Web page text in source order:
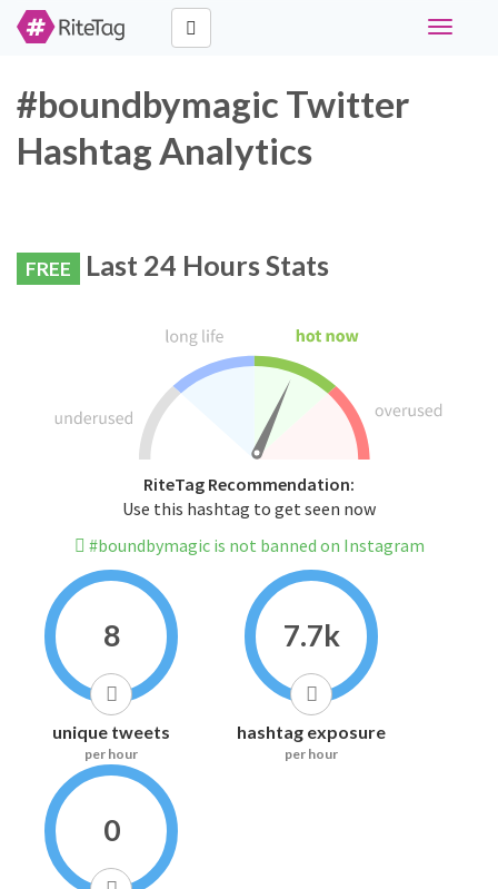
Toggle
#boundbymagic Twitter
Hashtag Analytics
FREE Last 24 Hours Stats
RiteTag Recommendation:
Use this hashtag to get seen now
#boundbymagic is not banned on Instagram
8
unique tweets
per hour
7.7k
hashtag exposure
per hour
0